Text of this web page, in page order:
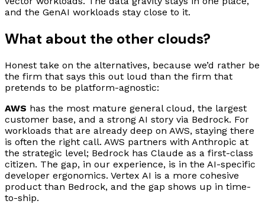
and the GenAI workloads stay close to it.
What about the other clouds?
Honest take on the alternatives, because we’d rather be
the firm that says this out loud than the firm that
pretends to be platform-agnostic:
AWS has the most mature general cloud, the largest
customer base, and a strong AI story via Bedrock. For
workloads that are already deep on AWS, staying there
is often the right call. AWS partners with Anthropic at
the strategic level; Bedrock has Claude as a first-class
citizen. The gap, in our experience, is in the AI-specific
developer ergonomics. Vertex AI is a more cohesive
product than Bedrock, and the gap shows up in time-
to-ship.